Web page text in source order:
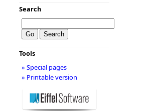
Search
Tools
» Special pages
» Printable version